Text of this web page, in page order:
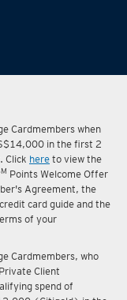
Cardmembers when
in the first 2
Clickhereto view the
Points Welcome Offer
Agreement, the
card guide and the
of your
Cardmembers, who
Client